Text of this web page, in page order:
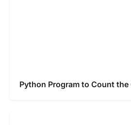
Python Program to Count the